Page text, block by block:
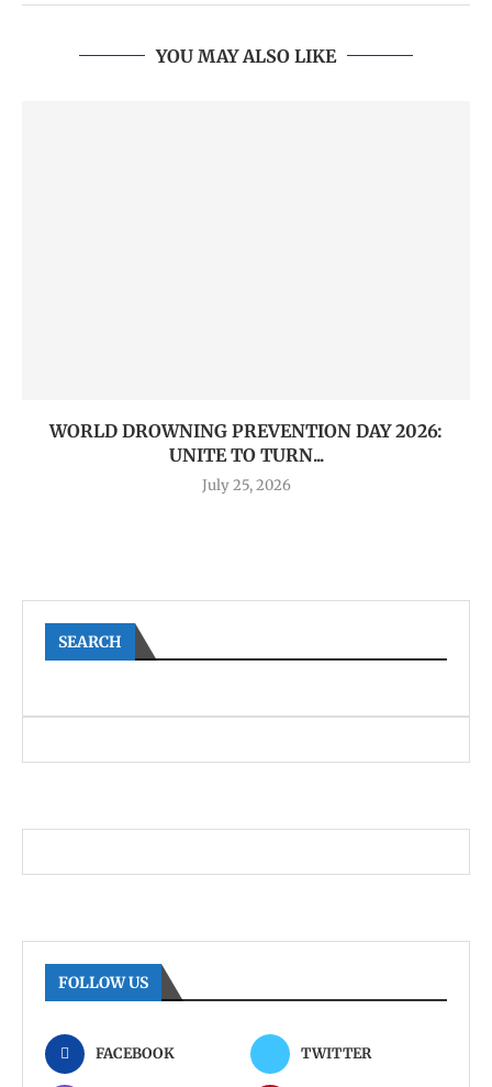
YOU MAY ALSO LIKE
WORLD DROWNING PREVENTION DAY 2026:
UNITE TO TURN...
July 25, 2026
SEARCH
FOLLOW US
FACEBOOK TWITTER